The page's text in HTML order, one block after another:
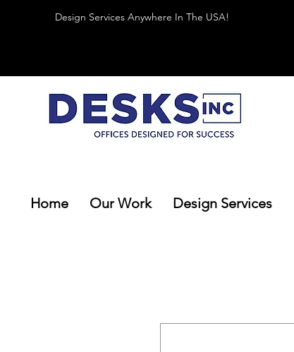
Design Services Anywhere In The USA!
Home Our Work Design Services